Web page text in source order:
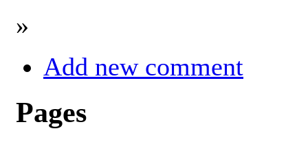
»
Add new comment
Pages